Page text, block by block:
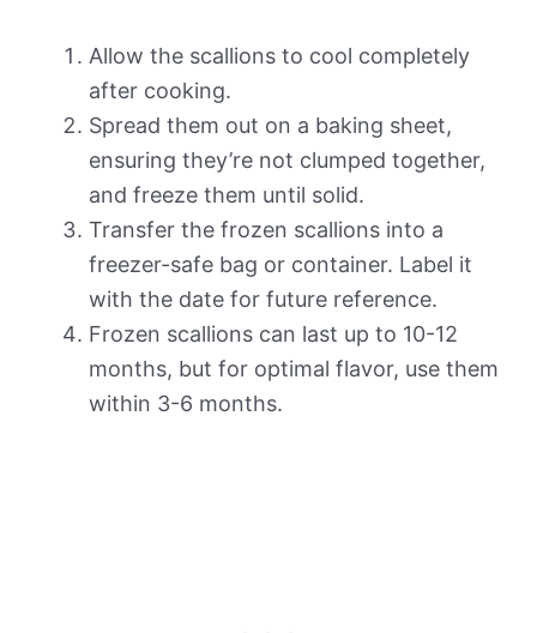
Allow the scallions to cool completely
after cooking.
Spread them out on a baking sheet,
ensuring they’re not clumped together,
and freeze them until solid.
Transfer the frozen scallions into a
freezer-safe bag or container. Label it
with the date for future reference.
Frozen scallions can last up to 10-12
months, but for optimal flavor, use them
within 3-6 months.